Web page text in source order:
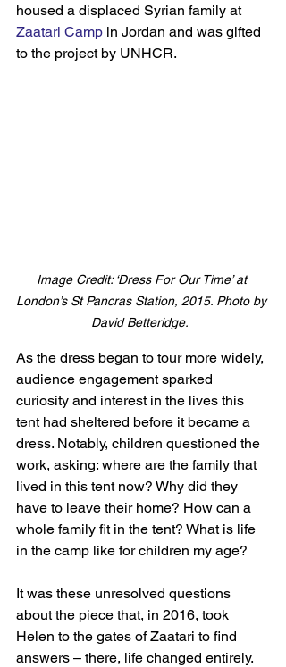
housed a displaced Syrian family at
Zaatari Camp in Jordan and was gifted
to the project by UNHCR.
Image Credit: ‘Dress For Our Time’ at
London’s St Pancras Station, 2015. Photo by
David Betteridge.
As the dress began to tour more widely,
audience engagement sparked
curiosity and interest in the lives this
tent had sheltered before it became a
dress. Notably, children questioned the
work, asking: where are the family that
lived in this tent now? Why did they
have to leave their home? How can a
whole family fit in the tent? What is life
in the camp like for children my age?
It was these unresolved questions
about the piece that, in 2016, took
Helen to the gates of Zaatari to find
answers – there, life changed entirely.